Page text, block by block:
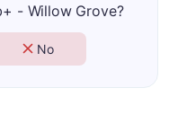
- Willow Grove?
No